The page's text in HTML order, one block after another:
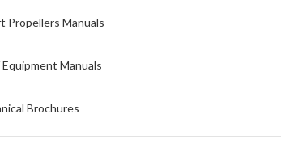
Propellers Manuals
Manuals
Brochures